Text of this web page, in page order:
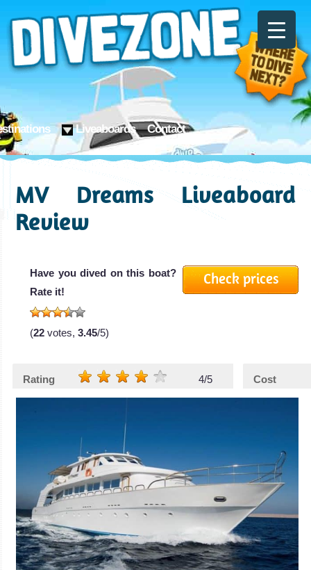
Liveaboards Contact
MV Dreams Liveaboard
Review
Check prices
Have you dived on this boat?
Rate it!
(22 votes, 3.45/5)
Rating 4/5 Cost